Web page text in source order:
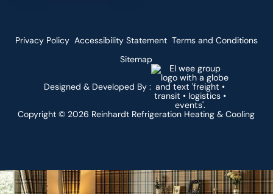
Copyright © 2026 Reinhardt Refrigeration Heating & Cooling
Designed & Developed By :
Privacy Policy Accessibility Statement Terms and Conditions
Sitemap